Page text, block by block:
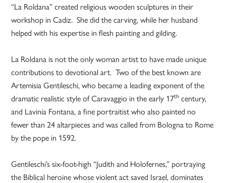
“La Roldana” created religious wooden sculptures in their
workshop in Cadiz. She did the carving, while her husband
helped with his expertise in flesh painting and gilding.
La Roldana is not the only woman artist to have made unique
contributions to devotional art. Two of the best known are
Artemisia Gentileschi, who became a leading exponent of the
dramatic realistic style of Caravaggio in the early 17th century,
and Lavinia Fontana, a fine portraitist who also painted no
fewer than 24 altarpieces and was called from Bologna to Rome
by the pope in 1592.
Gentileschi’s six-foot-high “Judith and Holofernes,” portraying
the Biblical heroine whose violent act saved Israel, dominates